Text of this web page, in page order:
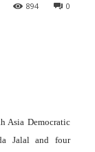
0
894
Asia Democratic
Jalal and four